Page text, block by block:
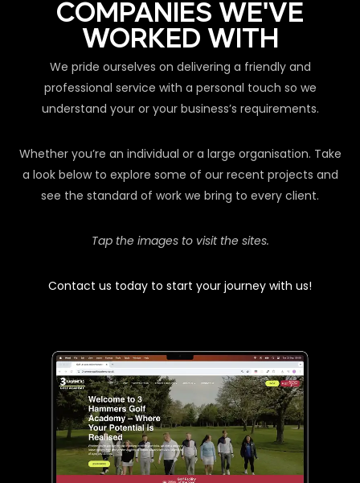
COMPANIES WE'VE
WORKED WITH
We pride ourselves on delivering a friendly and
professional service with a personal touch so we
understand your or your business’s requirements.
Whether you’re an individual or a large organisation. Take
a look below to explore some of our recent projects and
see the standard of work we bring to every client.
Tap the images to visit the sites.
Contact us today to start your journey with us!